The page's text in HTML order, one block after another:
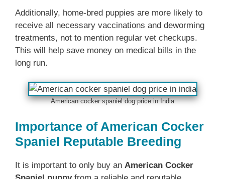
Additionally, home-bred puppies are more likely to
receive all necessary vaccinations and deworming
treatments, not to mention regular vet checkups.
This will help save money on medical bills in the
long run.
American cocker spaniel dog price in India
Importance of American Cocker
Spaniel Reputable Breeding
It is important to only buy an American Cocker